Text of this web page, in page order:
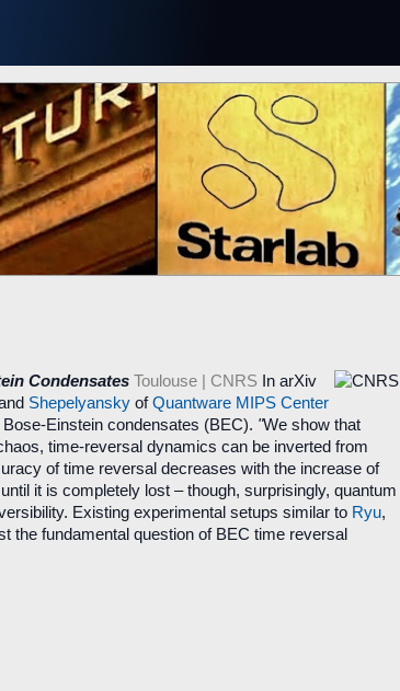
Condensates Toulouse | CNRS In arXiv
Shepelyansky ofQuantware MIPS Center
Einstein condensates (BEC). "We show that
time-reversal dynamics can be inverted from
of time reversal decreases with the increase of
it is completely lost – though, surprisingly, quantum
Existing experimental setups similar to Ryu,
the fundamental question of BEC time reversal